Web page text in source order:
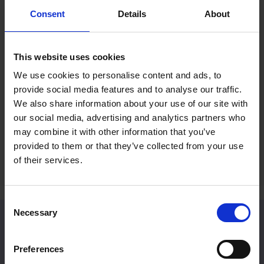
Consent Details About
This website uses cookies
We use cookies to personalise content and ads, to
provide social media features and to analyse our traffic.
We also share information about your use of our site with
our social media, advertising and analytics partners who
may combine it with other information that you’ve
provided to them or that they’ve collected from your use
of their services.
Selection
Necessary
Preferences
Prize Draw
15 Jul 2026
Become a Friend to be entered into an
exclusive prize draw
2 Jul
A
Located in Central London, Mall Galleries